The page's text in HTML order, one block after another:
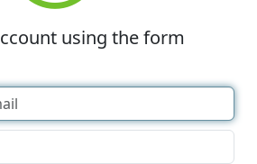
using the form